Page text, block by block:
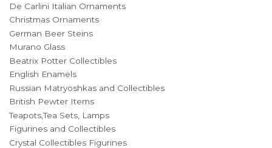
De Carlini Italian Ornaments
Christmas Ornaments
German Beer Steins
Murano Glass
Beatrix Potter Collectibles
English Enamels
Russian Matryoshkas and Collectibles
British Pewter Items
Teapots,Tea Sets, Lamps
Figurines and Collectibles
Crystal Collectibles Figurines